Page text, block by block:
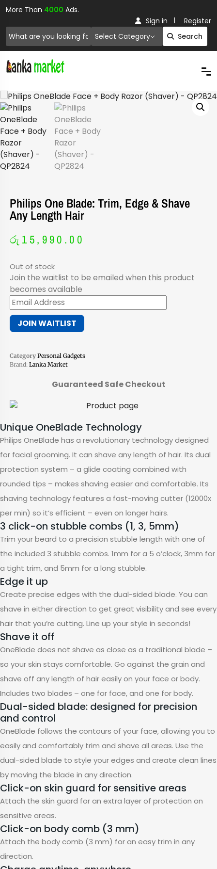
More Than 4000 Ads.
Select Category Search
Sign in Register
Philips One Blade: Trim, Edge & Shave
Any Length Hair
රු 15,990.00
Out of stock
Join the waitlist to be emailed when this product
becomes available
Enter
your
email
address
join
the
this
JOIN WAITLIST
Category Personal Gadgets
Brand: Lanka Market
Guaranteed Safe Checkout
Unique OneBlade Technology
Philips OneBlade has a revolutionary technology designed
for facial grooming. It can shave any length of hair. Its dual
protection system – a glide coating combined with
rounded tips – makes shaving easier and comfortable. Its
shaving technology features a fast-moving cutter (12000x
per min) so it’s efficient – even on longer hairs.
3 click-on stubble combs (1, 3, 5mm)
Trim your beard to a precision stubble length with one of
the included 3 stubble combs. 1mm for a 5 o’clock, 3mm for
a tight trim, and 5mm for a long stubble.
Edge it up
Create precise edges with the dual-sided blade. You can
shave in either direction to get great visibility and see every
hair that you’re cutting. Line up your style in seconds!
Shave it off
OneBlade does not shave as close as a traditional blade –
so your skin stays comfortable. Go against the grain and
shave off any length of hair easily on your face or body.
Includes two blades – one for face, and one for body.
Dual-sided blade: designed for precision
and control
OneBlade follows the contours of your face, allowing you to
easily and comfortably trim and shave all areas. Use the
dual-sided blade to style your edges and create clean lines
by moving the blade in any direction.
Click-on skin guard for sensitive areas
Attach the skin guard for an extra layer of protection on
sensitive areas.
Click-on body comb (3 mm)
Attach the body comb (3 mm) for an easy trim in any
direction.